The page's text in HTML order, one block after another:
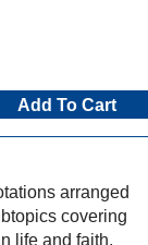
Add To Cart
arranged
covering
life and faith,